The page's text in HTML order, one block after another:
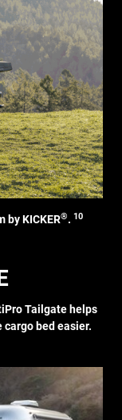
by KICKER®. 10
Tailgate helps
bed easier.